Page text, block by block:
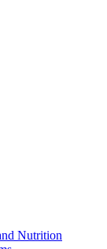
Nutrition